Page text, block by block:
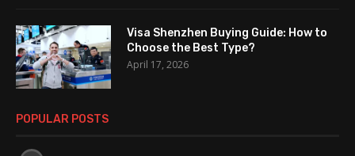
Visa Shenzhen Buying Guide: How to
Choose the Best Type?
April 17, 2026
POPULAR POSTS